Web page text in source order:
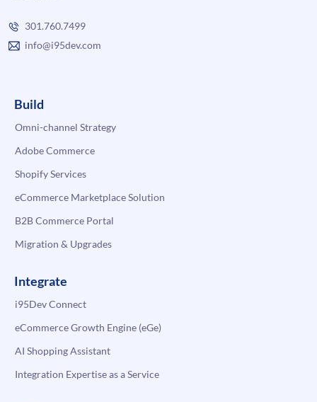
301.760.7499
info@i95dev.com
Build
Omni-channel Strategy
Adobe Commerce
Shopify Services
eCommerce Marketplace Solution
B2B Commerce Portal
Migration & Upgrades
Integrate
i95Dev Connect
eCommerce Growth Engine (eGe)
AI Shopping Assistant
Integration Expertise as a Service